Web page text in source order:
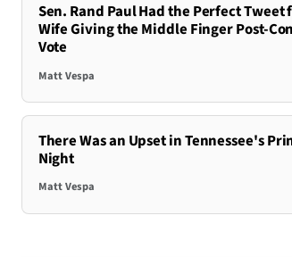
Sen. Rand Paul Had the Perfect Tweet
Wife Giving the Middle Finger Post-
Vote
Matt Vespa
There Was an Upset in Tennessee's
Night
Matt Vespa